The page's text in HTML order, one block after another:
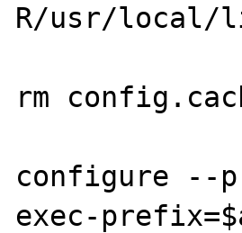
R/usr/local/
rm
configure --
exec-